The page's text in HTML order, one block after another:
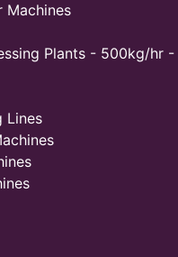
Machines
Plants - 500kg/hr
Lines